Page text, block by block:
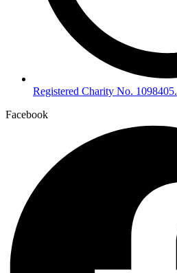
Registered Charity No. 1098405.
Facebook